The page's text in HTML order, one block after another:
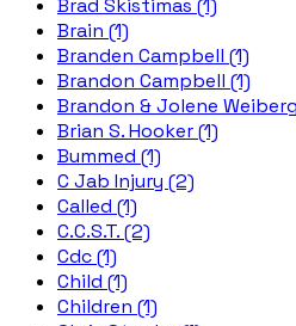
Brad Skistimas (1)
Brain (1)
Branden Campbell (1)
Brandon Campbell (1)
Brandon & Jolene
Brian S. Hooker (1)
Bummed (1)
C Jab Injury (2)
Called (1)
C.C.S.T. (2)
Cdc (1)
Child (1)
Children (1)